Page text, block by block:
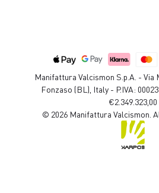
Manifattura Valcismon S.p.A. - Via
Fonzaso (BL), Italy - P.IVA:
€2.349.323,00
© 2026 Manifattura Valcismon.